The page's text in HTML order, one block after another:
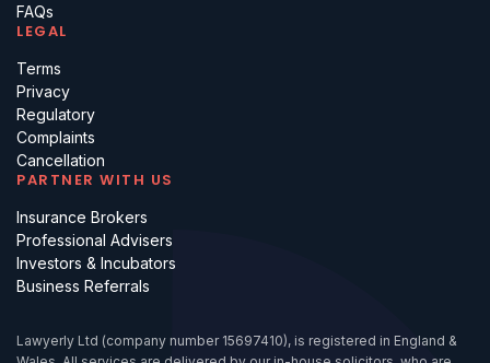
FAQs
LEGAL
Terms
Privacy
Regulatory
Complaints
Cancellation
PARTNER WITH US
Insurance Brokers
Professional Advisers
Investors & Incubators
Business Referrals
Lawyerly Ltd (company number 15697410), is registered in England &